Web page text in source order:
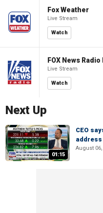
Fox Weather
Live Stream
Watch
FOX News
Live Stream
Watch
Next Up
01:15
CEO
August